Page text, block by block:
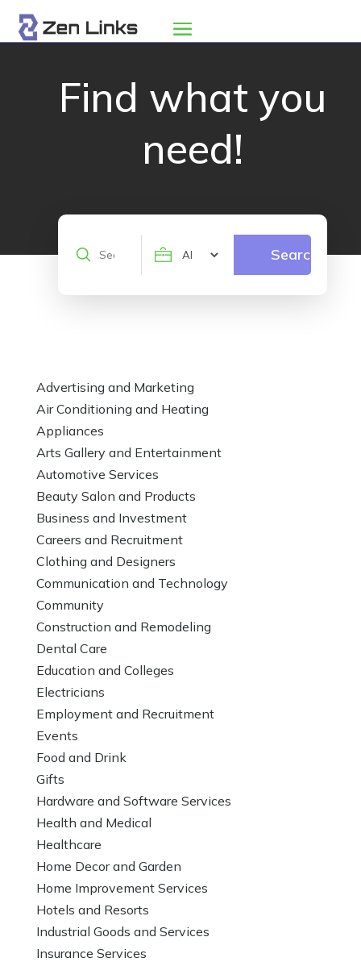
Find what you
need!
Search
Search
Advertising and Marketing
Air Conditioning and Heating
Appliances
Arts Gallery and Entertainment
Automotive Services
Beauty Salon and Products
Business and Investment
Careers and Recruitment
Clothing and Designers
Communication and Technology
Community
Construction and Remodeling
Dental Care
Education and Colleges
Electricians
Employment and Recruitment
Events
Food and Drink
Gifts
Hardware and Software Services
Health and Medical
Healthcare
Home Decor and Garden
Home Improvement Services
Hotels and Resorts
Industrial Goods and Services
Insurance Services